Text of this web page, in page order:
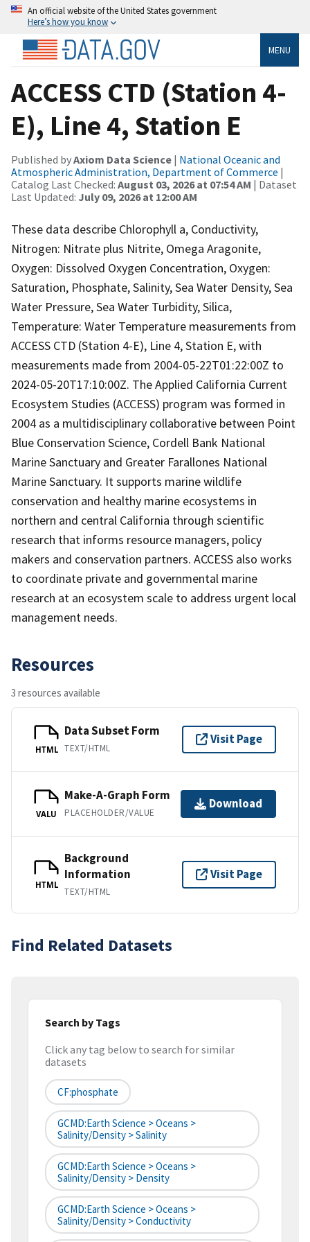
An official website of the United States government
Here’s how you know
MENU
ACCESS CTD (Station 4-
E), Line 4, Station E
Published byAxiom Data Science | National Oceanic and
Atmospheric Administration, Department of Commerce |
Catalog Last Checked: August 03, 2026 at 07:54 AM | Dataset
Last Updated: July 09, 2026 at 12:00 AM
These data describe Chlorophyll a, Conductivity,
Nitrogen: Nitrate plus Nitrite, Omega Aragonite,
Oxygen: Dissolved Oxygen Concentration, Oxygen:
Saturation, Phosphate, Salinity, Sea Water Density, Sea
Water Pressure, Sea Water Turbidity, Silica,
Temperature: Water Temperature measurements from
ACCESS CTD (Station 4-E), Line 4, Station E, with
measurements made from 2004-05-22T01:22:00Z to
2024-05-20T17:10:00Z. The Applied California Current
Ecosystem Studies (ACCESS) program was formed in
2004 as a multidisciplinary collaborative between Point
Blue Conservation Science, Cordell Bank National
Marine Sanctuary and Greater Farallones National
Marine Sanctuary. It supports marine wildlife
conservation and healthy marine ecosystems in
northern and central California through scientific
research that informs resource managers, policy
makers and conservation partners. ACCESS also works
to coordinate private and governmental marine
research at an ecosystem scale to address urgent local
management needs.
Resources
3 resources available
HTML
Data Subset Form
TEXT/HTML
Visit Page
VALU
Make-A-Graph Form
PLACEHOLDER/VALUE
Download
HTML
Background
Information
TEXT/HTML
Visit Page
Find Related Datasets
Search by Tags
Click any tag below to search for similar
datasets
CF:phosphate
GCMD:Earth Science > Oceans >
Salinity/Density > Salinity
GCMD:Earth Science > Oceans >
Salinity/Density > Density
GCMD:Earth Science > Oceans >
Salinity/Density > Conductivity